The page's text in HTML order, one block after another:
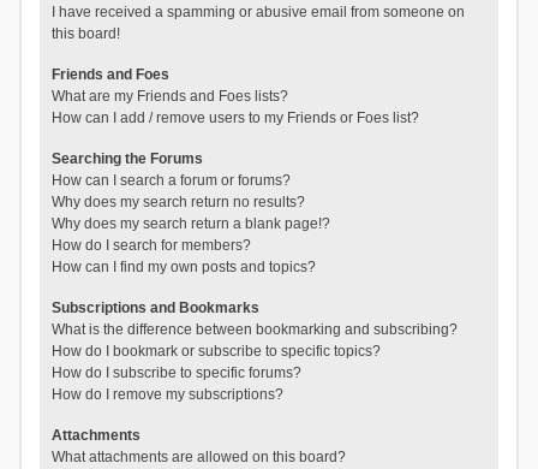
I have received a spamming or abusive email from someone on
this board!
Friends and Foes
What are my Friends and Foes lists?
How can I add / remove users to my Friends or Foes list?
Searching the Forums
How can I search a forum or forums?
Why does my search return no results?
Why does my search return a blank page!?
How do I search for members?
How can I find my own posts and topics?
Subscriptions and Bookmarks
What is the difference between bookmarking and subscribing?
How do I bookmark or subscribe to specific topics?
How do I subscribe to specific forums?
How do I remove my subscriptions?
Attachments
What attachments are allowed on this board?